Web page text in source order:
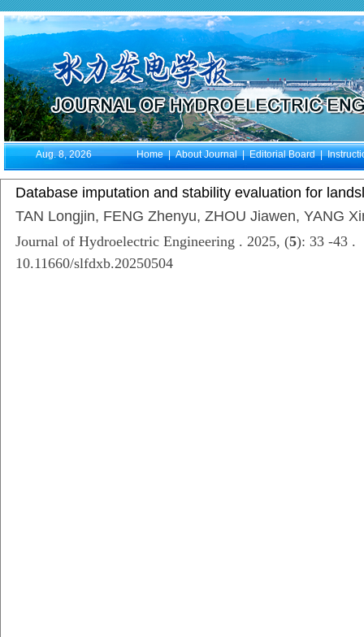
Aug. 8, 2026 Home|About Journal|Editorial Board|
Database imputation and stability evaluation for
TAN Longjin, FENG Zhenyu, ZHOU Jiawen, YANG
Journal of Hydroelectric Engineering . 2025, (5): 33 -43 .
10.11660/slfdxb.20250504